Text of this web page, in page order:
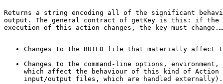
Returns a string encoding all of the significant
output. The general contract of getKey is this: if the
execution of this action changes, the key must change. …
Changes to the BUILD file that materially
Changes to the command-line options,
which affect the behaviour of this kind of Action
input/output files, which are handled externally).